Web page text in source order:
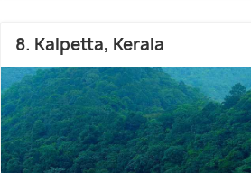
8. Kalpetta, Kerala